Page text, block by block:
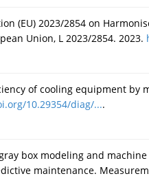
(EU) 2023/2854 on
Union, L 2023/2854. 2023.
of cooling equipment by
10.29354/diag/....
box modeling and
maintenance.